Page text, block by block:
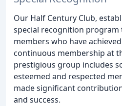
Our Half Century Club,
special recognition program
members who have
continuous membership at
prestigious group includes
esteemed and respected
made significant
and success.